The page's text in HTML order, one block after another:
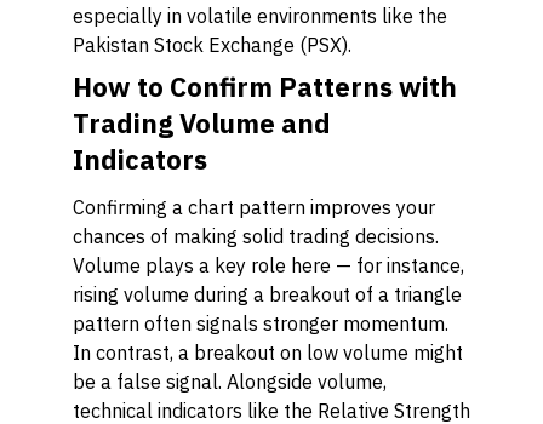
especially in volatile environments like the
Pakistan Stock Exchange (PSX).
How to Confirm Patterns with
Trading Volume and
Indicators
Confirming a chart pattern improves your
chances of making solid trading decisions.
Volume plays a key role here — for instance,
rising volume during a breakout of a triangle
pattern often signals stronger momentum.
In contrast, a breakout on low volume might
be a false signal. Alongside volume,
technical indicators like the Relative Strength